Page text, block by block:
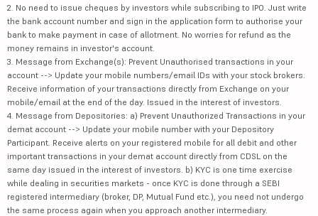
2. No need to issue cheques by investors while subscribing to IPO. Just write
the bank account number and sign in the application form to authorise your
bank to make payment in case of allotment. No worries for refund as the
money remains in investor's account.
3. Message from Exchange(s): Prevent Unauthorised transactions in your
account --> Update your mobile numbers/email IDs with your stock brokers.
Receive information of your transactions directly from Exchange on your
mobile/email at the end of the day. Issued in the interest of investors.
4. Message from Depositories: a) Prevent Unauthorized Transactions in your
demat account --> Update your mobile number with your Depository
Participant. Receive alerts on your registered mobile for all debit and other
important transactions in your demat account directly from CDSL on the
same day issued in the interest of investors. b) KYC is one time exercise
while dealing in securities markets - once KYC is done through a SEBI
registered intermediary (broker, DP, Mutual Fund etc.), you need not undergo
the same process again when you approach another intermediary.